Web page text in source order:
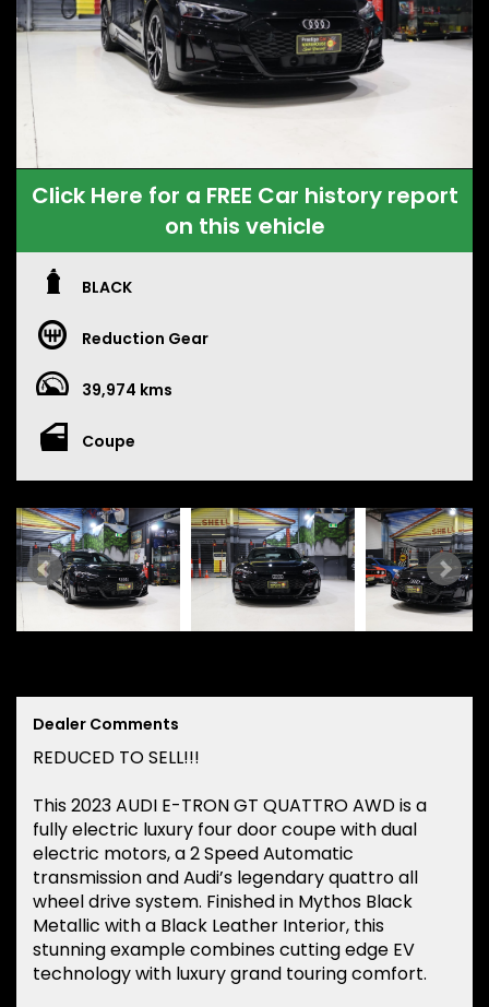
Click Here for a FREE Car history report
on this vehicle
BLACK
Reduction Gear
39,974 kms
Coupe
Dealer Comments
REDUCED TO SELL!!!
This 2023 AUDI E-TRON GT QUATTRO AWD is a
fully electric luxury four door coupe with dual
electric motors, a 2 Speed Automatic
transmission and Audi’s legendary quattro all
wheel drive system. Finished in Mythos Black
Metallic with a Black Leather Interior, this
stunning example combines cutting edge EV
technology with luxury grand touring comfort.